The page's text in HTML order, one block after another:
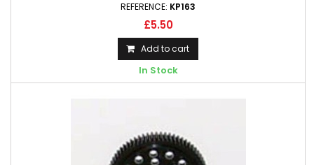
REFERENCE: KP163
£5.50
Add to cart
In Stock